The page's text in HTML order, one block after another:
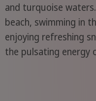
and turquoise
beach, swimming in
enjoying refreshing
the pulsating energy